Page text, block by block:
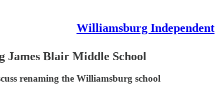
Williamsburg Independent
James Blair Middle School
renaming the Williamsburg school